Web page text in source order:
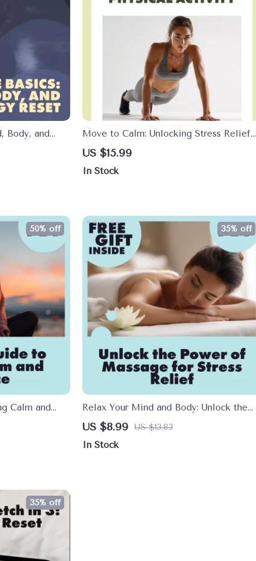
Body, and
Guide for
Move to Calm: Unlocking Stress Relief
Through Physical Activity | Stress
Management eBook | Digital Guide for
Wellness, Fitness & Mind-Body Balance
US $15.99
In Stock
Calm and
Download
eBook for
50% off
Relax Your Mind and Body: Unlock the
Power of Massage for Stress Relief |
Digital Download Guide | Massage for
Stress Relief eBook, Self-Care Checklist,
US $8.99 US $13.83
35% off
In Stock
35% off